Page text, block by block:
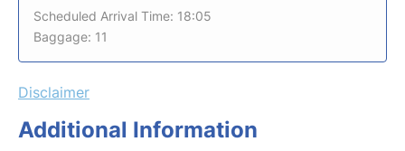
Scheduled Arrival Time: 18:05
Baggage: 11
Disclaimer
Additional Information